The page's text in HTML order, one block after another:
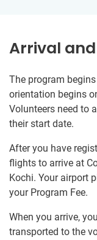
Arrival
The program
orientation begins
Volunteers need to
their start date.
After you have
flights to arrive at
Kochi. Your airport
your Program Fee.
When you arrive,
transported to the